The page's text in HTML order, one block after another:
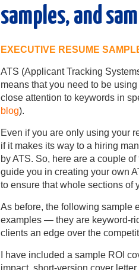
samples, and
EXECUTIVE RESUME
ATS (Applicant Tracking
means that you need to be
close attention to keywords in
blog).
Even if you are only using your
if it makes its way to a hiring
by ATS. So, here are a couple
guide you in creating your own
to ensure that whole sections of
As before, the following sample
examples — they are keyword-
clients an edge over the
I have included a sample ROI
impact, short-version cover